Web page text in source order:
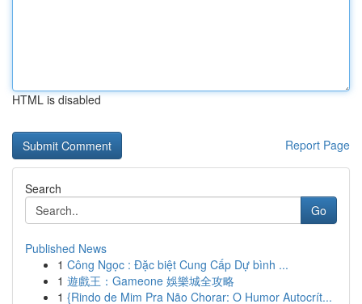
HTML is disabled
Report Page
Search
Go
Published News
1 Công Ngọc : Đặc biệt Cung Cấp Dự bình ...
1 遊戲王：Gameone 娛樂城全攻略
1 {Rindo de Mim Pra Não Chorar: O Humor Autocrít...